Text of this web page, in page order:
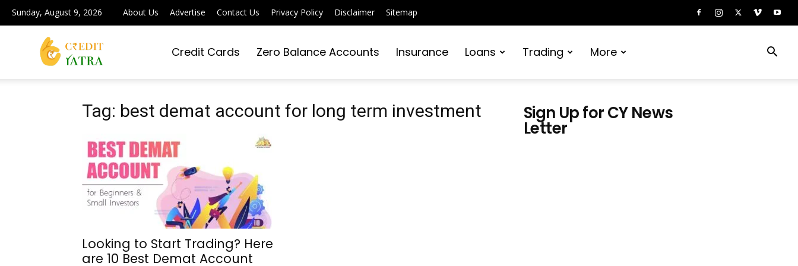
Sunday, August 9, 2026 About Us Advertise Contact Us Privacy Policy Disclaimer Sitemap
Yatra
|
Simplifying
Credit Cards Zero Balance Accounts Insurance Loans Trading More
Tag: best demat account for long term investment
Looking to Start Trading? Here
are 10 Best Demat Account
Sign Up for CY News
Letter